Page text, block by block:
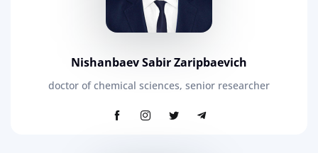
Nishanbaev Sabir Zaripbaevich
doctor of chemical sciences, senior researcher